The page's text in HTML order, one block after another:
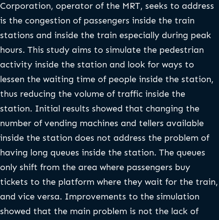
Corporation, operator of the MRT, seeks to address
is the congestion of passengers inside the train
stations and inside the train especially during peak
hours. This study aims to simulate the pedestrian
activity inside the station and look for ways to
lessen the waiting time of people inside the station,
thus reducing the volume of traffic inside the
station. Initial results showed that changing the
number of vending machines and tellers available
inside the station does not address the problem of
having long queues inside the station. The queues
only shift from the area where passengers buy
tickets to the platform where they wait for the train,
and vice versa. Improvements to the simulation
showed that the main problem is not the lack of